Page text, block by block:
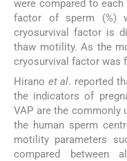
were compared to
factor of sperm (%)
cryosurvival factor is
thaw motility. As the
cryosurvival factor was
Hirano et al. reported
the indicators of
VAP are the commonly
the human sperm
motility parameters
compared between